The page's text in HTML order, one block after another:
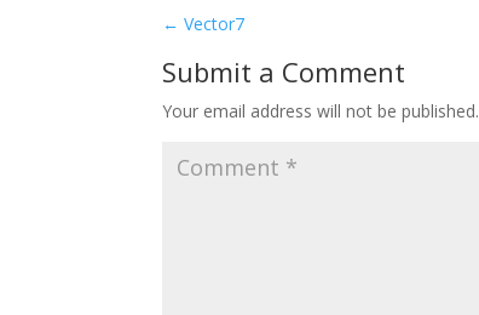
← Vector7
Submit a Comment
Your email address will not be published.